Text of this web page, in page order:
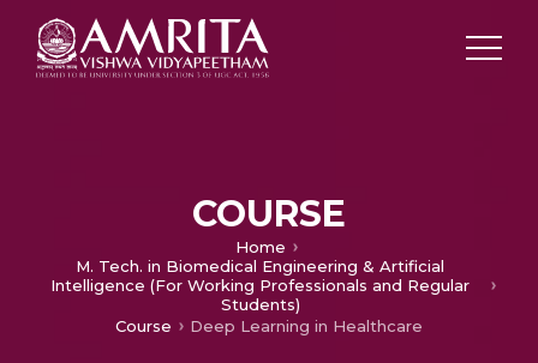
COURSE
Home
M. Tech. in Biomedical Engineering & Artificial
Intelligence (For Working Professionals and Regular
Students)
Course
Deep Learning in Healthcare